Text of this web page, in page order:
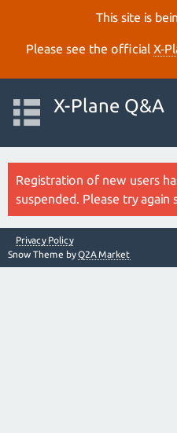
This site is
Please see the official
X-Plane Q&A
Registration of new users
suspended. Please try again
Privacy Policy
Snow Theme byQ2A Market